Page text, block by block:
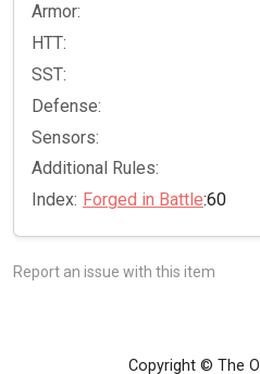
Armor:
HTT:
SST:
Defense:
Sensors:
Additional Rules:
Index: Forged in Battle:60
Report an issue with this item
Copyright © The